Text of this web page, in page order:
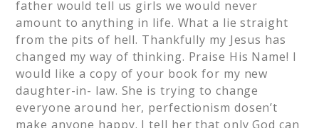
father would tell us girls we would never
amount to anything in life. What a lie straight
from the pits of hell. Thankfully my Jesus has
changed my way of thinking. Praise His Name! I
would like a copy of your book for my new
daughter-in- law. She is trying to change
everyone around her, perfectionism dosen’t
make anyone happy. I tell her that only God can